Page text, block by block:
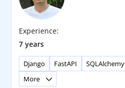
Experience:
7 years
Django FastAPI SQLAlchemy
More